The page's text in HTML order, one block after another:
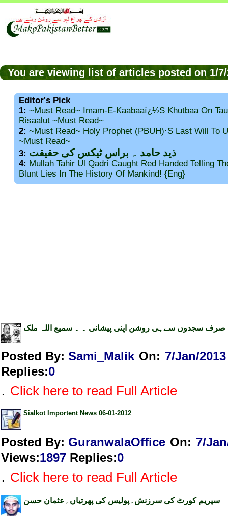
You are viewing list of articles posted on 1/
Editor's Pick
1: ~Must Read~ Imam-E-Kaabaaï¿½s Khutbaa On
Risaalut ~Must Read~
2: ~Must Read~ Holy Prophet (PBUH)·s Last Will To
~Must Read~
3: ذید حامد ۔ براس ٹیکس کی حقیقت
4: Mullah Tahir Ul Qadri Caught Red Handed Telling
Blunt Lies In The History Of Mankind! {Eng}
صرف سجدوں سےہی روشن اپنی پیشانی ۔ ۔ سمیع اللہ ملک
Posted By: Sami_Malik On: 7/Jan/2013
Replies:0
. Click here to read Full Article
Sialkot Importent News 06-01-2012
Posted By: GuranwalaOffice On: 7/
Views:1897 Replies:0
. Click here to read Full Article
سپریم کورٹ کی سرزنش۔پولیس کی پھرتیاں۔عثمان حسن